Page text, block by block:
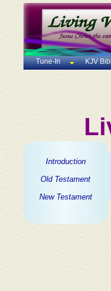
Tune-In KJV
Introduction
Old Testament
New Testament